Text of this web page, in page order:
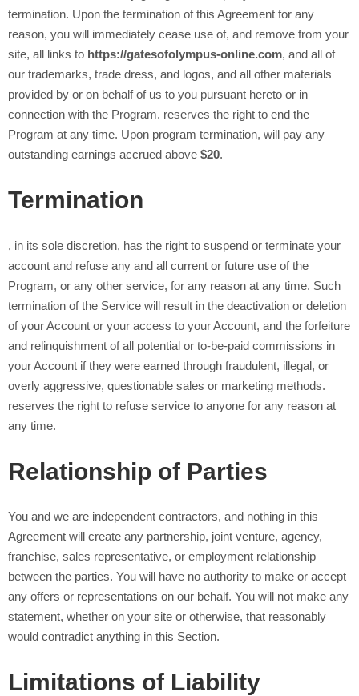
termination. Upon the termination of this Agreement for any
reason, you will immediately cease use of, and remove from your
site, all links to https://gatesofolympus-online.com, and all of
our trademarks, trade dress, and logos, and all other materials
provided by or on behalf of us to you pursuant hereto or in
connection with the Program. reserves the right to end the
Program at any time. Upon program termination, will pay any
outstanding earnings accrued above $20.
Termination
, in its sole discretion, has the right to suspend or terminate your
account and refuse any and all current or future use of the
Program, or any other service, for any reason at any time. Such
termination of the Service will result in the deactivation or deletion
of your Account or your access to your Account, and the forfeiture
and relinquishment of all potential or to-be-paid commissions in
your Account if they were earned through fraudulent, illegal, or
overly aggressive, questionable sales or marketing methods.
reserves the right to refuse service to anyone for any reason at
any time.
Relationship of Parties
You and we are independent contractors, and nothing in this
Agreement will create any partnership, joint venture, agency,
franchise, sales representative, or employment relationship
between the parties. You will have no authority to make or accept
any offers or representations on our behalf. You will not make any
statement, whether on your site or otherwise, that reasonably
would contradict anything in this Section.
Limitations of Liability